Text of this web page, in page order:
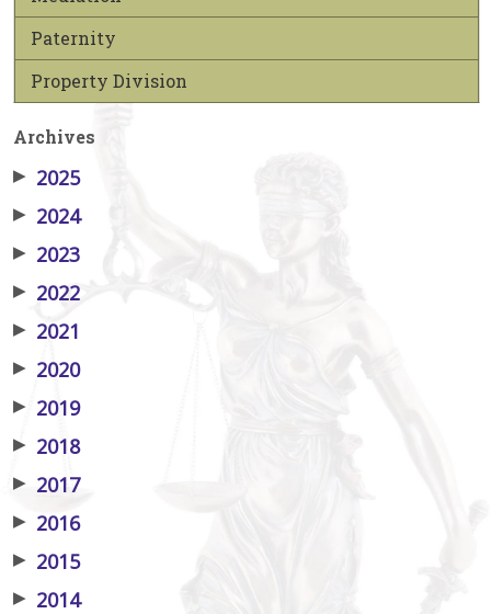
Paternity
Property Division
Archives
▶ 2025
▶ 2024
▶ 2023
▶ 2022
▶ 2021
▶ 2020
▶ 2019
▶ 2018
▶ 2017
▶ 2016
▶ 2015
▶ 2014